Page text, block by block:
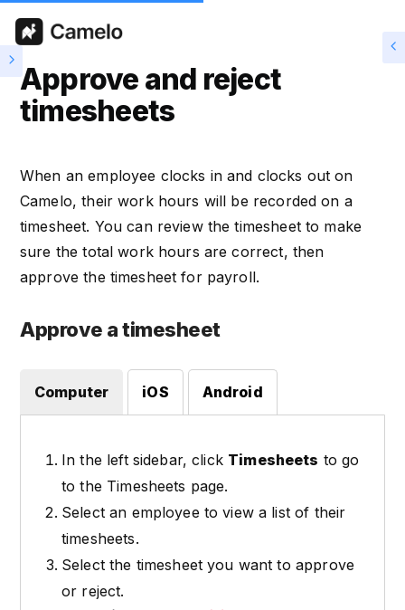
Approve and reject
timesheets
When an employee clocks in and clocks out on
Camelo, their work hours will be recorded on a
timesheet. You can review the timesheet to make
sure the total work hours are correct, then
approve the timesheet for payroll.
Approve a timesheet
Computer iOS Android
In the left sidebar, click Timesheets to go
to the Timesheets page.
Select an employee to view a list of their
timesheets.
Select the timesheet you want to approve
or reject.